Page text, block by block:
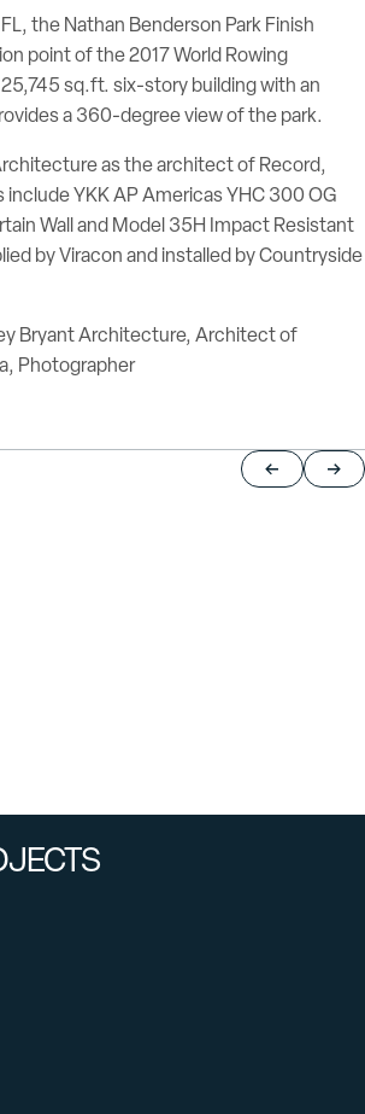
the Nathan Benderson Park Finish
point of the 2017 World Rowing
sq.ft. six-story building with an
a 360-degree view of the park.
as the architect of Record,
include YKK AP Americas YHC 300 OG
Wall and Model 35H Impact Resistant
by Viracon and installed by Countryside
Bryant Architecture, Architect of
Photographer
Return to